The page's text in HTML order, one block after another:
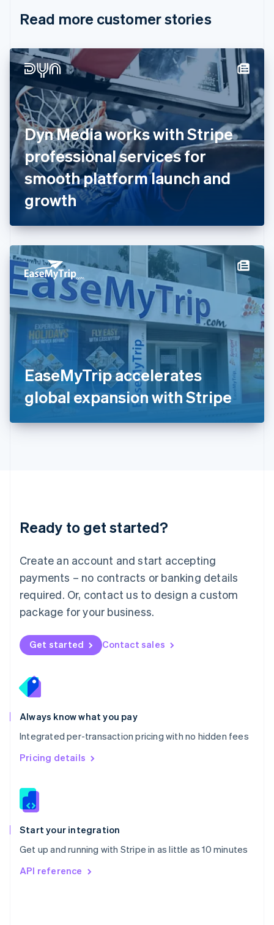
Read more customer stories
Dyn Media works with Stripe
professional services for
smooth platform launch and
growth
EaseMyTrip accelerates
global expansion with Stripe
Ready to get started?
Create an account and start accepting
payments – no contracts or banking details
required. Or, contact us to design a custom
package for your business.
Get started Contact sales
Always know what you pay
Integrated per-transaction pricing with no hidden fees
Pricing details
Start your integration
Get up and running with Stripe in as little as 10 minutes
API reference
Cyprus
English
Denmark
English
Estonia
English
Finland
EnglishSvenska
France
FrançaisEnglish
Germany
DeutschEnglish
Gibraltar
English
English
Hong Kong SAR, China
Hungary
English
India
English
Ireland
English
Italy
Italiano
Japan
日本語English
Latvia
English
DeutschEnglish
English 简体中文
Mexico
EspañolEnglish
Netherlands
Nederlands English
New Zealand
Norway
English
English
Portugal
Português
Romania
English
Singapore
English 简体中文
Slovakia
Slovenia
Spain
EspañolEnglish
Svenska English
DeutschFrançais